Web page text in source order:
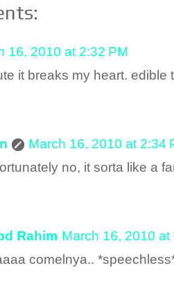
16, 2010 at 2:32 PM
it breaks my heart. edible
March 16, 2010 at 2:34
no, it sorta like a
Rahim March 16, 2010 at
comelnya..